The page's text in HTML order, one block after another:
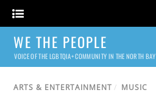
WE THE PEOPLE
VOICE OF THE LGBTQIA+ COMMUNITY IN THE NORTH BAY
ARTS & ENTERTAINMENT / MUSIC